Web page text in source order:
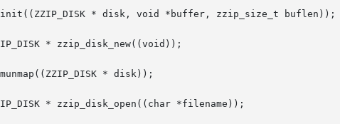
* disk, void *buffer, zzip_size_t buflen));
* zzip_disk_new((void));
* disk));
* zzip_disk_open((char *filename));